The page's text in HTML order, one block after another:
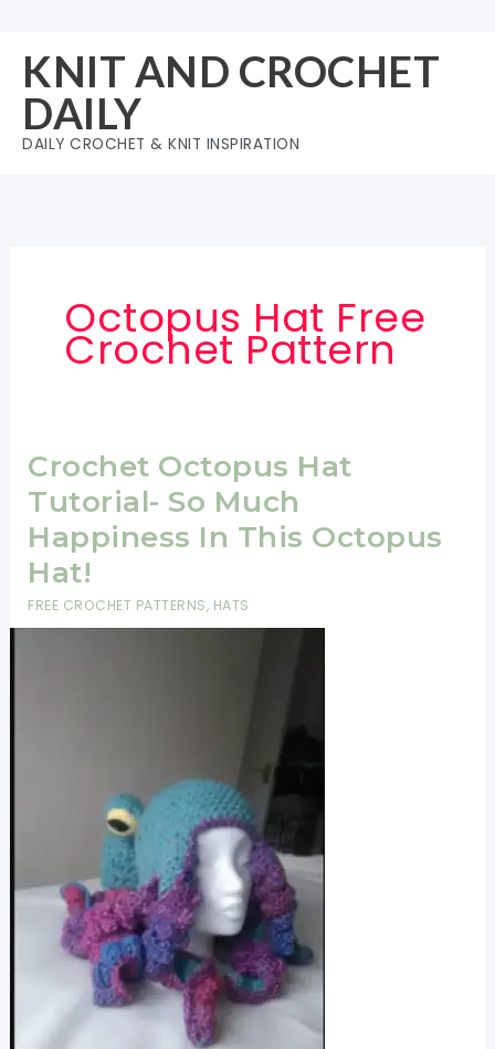
content
KNIT AND CROCHET
DAILY
DAILY CROCHET & KNIT INSPIRATION
Octopus Hat Free
Crochet Pattern
Crochet Octopus Hat
Tutorial- So Much
Happiness In This Octopus
Hat!
FREE CROCHET PATTERNS, HATS